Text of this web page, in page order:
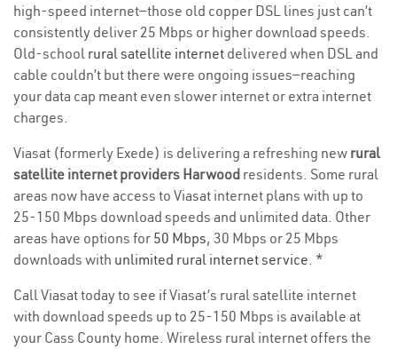
high-speed internet—those old copper DSL lines just can’t
consistently deliver 25 Mbps or higher download speeds.
Old-school rural satellite internet delivered when DSL and
cable couldn’t but there were ongoing issues—reaching
your data cap meant even slower internet or extra internet
charges.
Viasat (formerly Exede) is delivering a refreshing new rural
satellite internet providers Harwood residents. Some rural
areas now have access to Viasat internet plans with up to
25-150 Mbps download speeds and unlimited data. Other
areas have options for 50 Mbps, 30 Mbps or 25 Mbps
downloads with unlimited rural internet service. *
Call Viasat today to see if Viasat’s rural satellite internet
with download speeds up to 25-150 Mbps is available at
your Cass County home. Wireless rural internet offers the